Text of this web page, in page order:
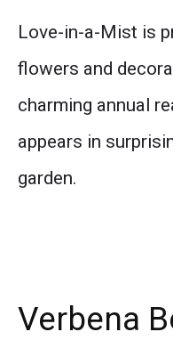
Love-in-a-Mist is
flowers and
charming annual
appears in
garden.
Verbena